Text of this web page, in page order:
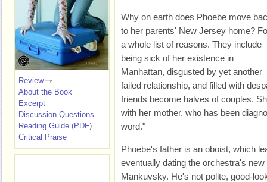
Why on earth does Phoebe move
to her parents' New Jersey home?
a whole list of reasons. They include
being sick of her existence in
Manhattan, disgusted by yet another
failed relationship, and filled with
friends become halves of couples.
with her mother, who has been
word."
Phoebe's father is an oboist, which
eventually dating the orchestra's
Mankuvsky. He's not polite, good-
Review
About the Book
Excerpt
Discussion Questions
Reading Guide (PDF)
Critical Praise